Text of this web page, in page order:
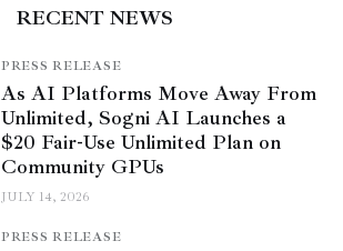
RECENT NEWS
PRESS RELEASE
As AI Platforms Move Away From
Unlimited, Sogni AI Launches a
$20 Fair-Use Unlimited Plan on
Community GPUs
JULY 14, 2026
PRESS RELEASE